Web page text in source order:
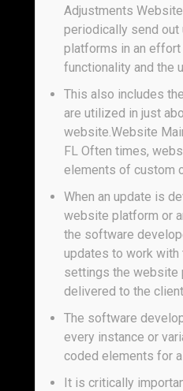
Adjustments
periodically send
platforms in an
functionality and the
This also includes
are utilized in just
website.Website
FL Often times,
elements of custom
When an update is
website platform or
the software
updates to work
settings the website
delivered to the
The software
every instance or
coded elements for a
It is critically